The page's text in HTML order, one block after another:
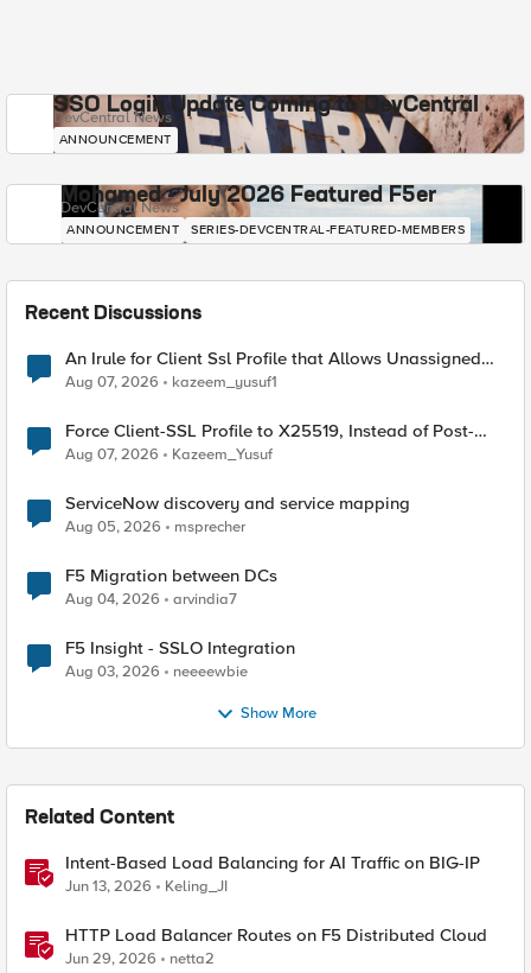
SSO Login Update Coming to DevCentral
DevCentral News
ANNOUNCEMENT
Mohamed - July 2026 Featured F5er
DevCentral News
ANNOUNCEMENT SERIES-DEVCENTRAL-FEATURED-MEMBERS
Recent Discussions
An Irule for Client Ssl Profile that Allows Unassigned
TLS Extension Values (17516)
Aug 07, 2026 kazeem_yusuf1
Force Client-SSL Profile to X25519, Instead of Post-
Quantum Cryptography
Aug 07, 2026 Kazeem_Yusuf
ServiceNow discovery and service mapping
Aug 05, 2026 msprecher
F5 Migration between DCs
Aug 04, 2026 arvindia7
F5 Insight - SSLO Integration
Aug 03, 2026 neeeewbie
Show More
Related Content
Intent-Based Load Balancing for AI Traffic on BIG-IP
Jun 13, 2026 Keling_JI
HTTP Load Balancer Routes on F5 Distributed Cloud
Jun 29, 2026 netta2